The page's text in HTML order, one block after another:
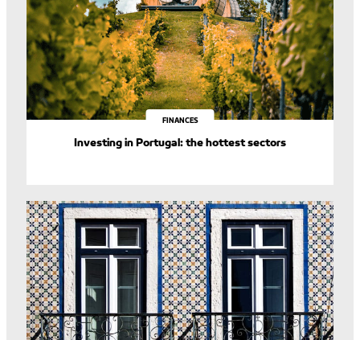
FINANCES
Investing in Portugal: the hottest sectors